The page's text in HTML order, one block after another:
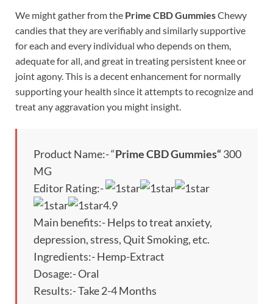
We might gather from the Prime CBD GummiesChewy
candies that they are verifiably and similarly supportive
for each and every individual who depends on them,
adequate for all, and great in treating persistent knee or
joint agony. This is a decent enhancement for normally
supporting your health since it attempts to recognize and
treat any aggravation you might insight.
Product Name:- “Prime CBD Gummies“300
MG
Editor Rating:-
4.9
Main benefits:- Helps to treat anxiety,
depression, stress, Quit Smoking, etc.
Ingredients:- Hemp-Extract
Dosage:- Oral
Results:- Take 2-4 Months